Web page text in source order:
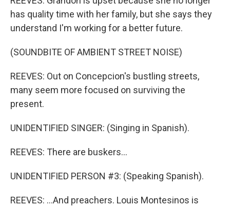
has quality time with her family, but she says they
understand I'm working for a better future.
(SOUNDBITE OF AMBIENT STREET NOISE)
REEVES: Out on Concepcion's bustling streets,
many seem more focused on surviving the
present.
UNIDENTIFIED SINGER: (Singing in Spanish).
REEVES: There are buskers...
UNIDENTIFIED PERSON #3: (Speaking Spanish).
REEVES: ...And preachers. Louis Montesinos is